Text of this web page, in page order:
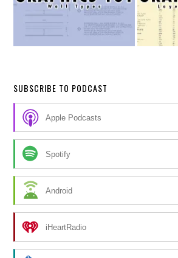
SUBSCRIBE TO PODCAST
Apple Podcasts
Spotify
Android
iHeartRadio